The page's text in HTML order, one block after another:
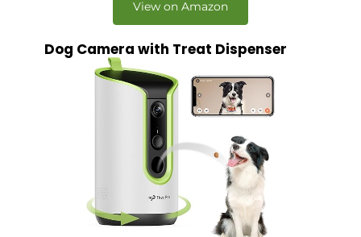
View on Amazon
Dog Camera with Treat Dispenser